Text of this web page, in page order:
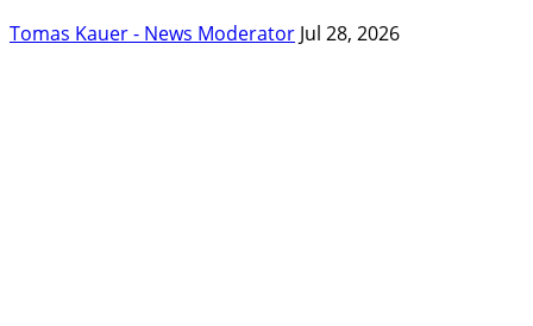
Tomas Kauer - News Moderator Jul 28, 2026